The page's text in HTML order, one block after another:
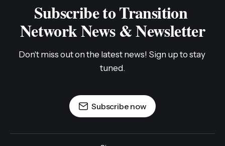
Subscribe to Transition
Network News & Newsletter
Don't miss out on the latest news! Sign up to stay
tuned.
Subscribe now